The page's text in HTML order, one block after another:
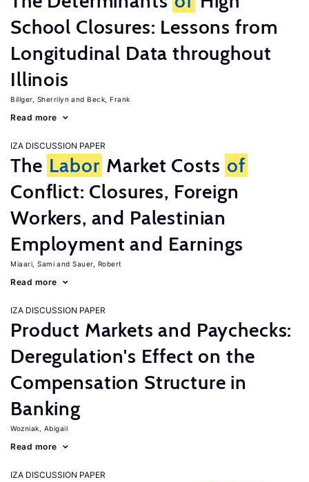
School Closures: Lessons from
Longitudinal Data throughout
Illinois
Billger, Sherrilyn Beck, Frank
Read more
IZA DISCUSSION PAPER
The Labor Market Costs of
Conflict: Closures, Foreign
Workers, and Palestinian
Employment and Earnings
Miaari, Sami Sauer, Robert
Read more
IZA DISCUSSION PAPER
Product Markets and Paychecks:
Deregulation's Effect on the
Compensation Structure in
Banking
Wozniak, Abigail
Read more
IZA DISCUSSION PAPER